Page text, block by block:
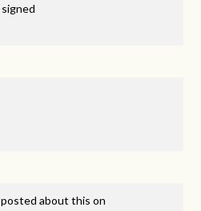
signed
posted about this on